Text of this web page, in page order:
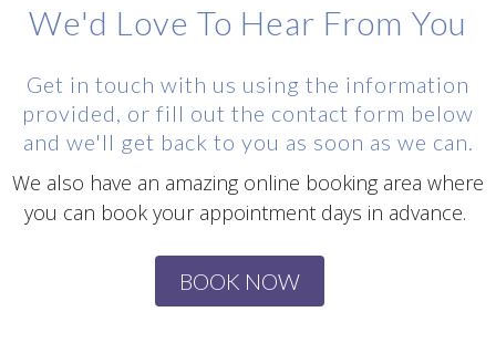
We'd Love To Hear From You
Get in touch with us using the information
provided, or fill out the contact form below
and we'll get back to you as soon as we can.
We also have an amazing online booking area where
you can book your appointment days in advance.
BOOK NOW